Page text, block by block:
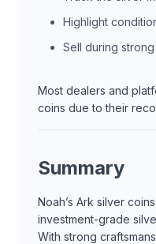
Highlight
Sell during
Most dealers and
coins due to their
Summary
Noah’s Ark silver
investment-grade
With strong